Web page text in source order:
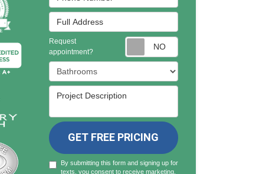
Full Address
Request
appointment?
Request
Project Type
Project Description
GET FREE PRICING
By submitting this form and signing up for
texts, you consent to receive marketing,